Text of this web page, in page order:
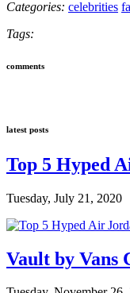
Categories: celebrities
Tags:
comments
latest posts
Top 5 Hyped
Tuesday, July 21, 2020
Vault by Vans